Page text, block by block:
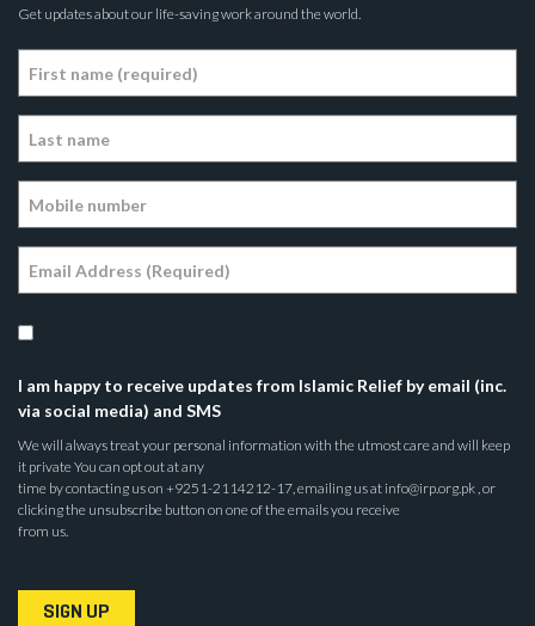
Get updates about our life-saving work around the world.
I am happy to receive updates from Islamic Relief by email (inc.
via social media) and SMS
We will always treat your personal information with the utmost care and will keep
it private You can opt out at any
time by contacting us on +9251-2114212-17, emailing us at info@irp.org.pk , or
clicking the unsubscribe button on one of the emails you receive
from us.
SIGN UP